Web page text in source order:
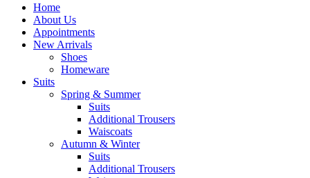
Home
About Us
Appointments
New Arrivals
Shoes
Homeware
Suits
Spring & Summer
Suits
Additional Trousers
Waiscoats
Autumn & Winter
Suits
Additional Trousers